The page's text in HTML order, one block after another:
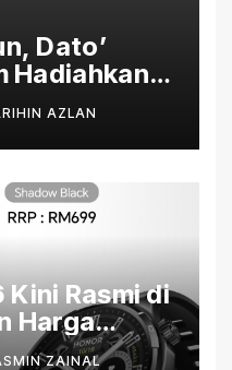
Dato’
Hadiahkan
Karya
AZLAN
Kini Rasmi di
Harga
ZAINAL